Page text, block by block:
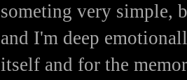
someting very simple,
and I'm deep
itself and for the